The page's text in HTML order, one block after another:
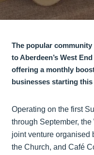
The popular
to Aberdeen’s West
offering a monthly
businesses starting
Operating on the first
through September,
joint venture organised
the Church, and Café